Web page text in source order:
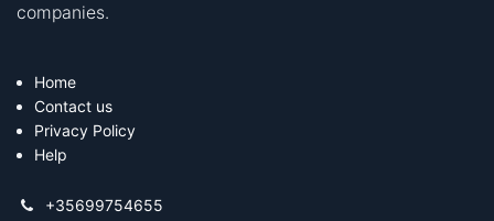
companies.
Home
Contact us
Privacy Policy
Help
+35699754655